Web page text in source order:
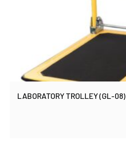
LABORATORY TROLLEY (GL-08)